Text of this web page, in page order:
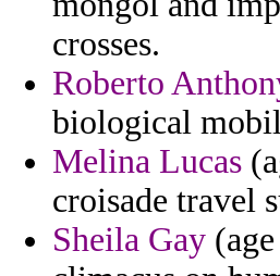
crosses.
Roberto
biological
Melina Lucas
croisade travel
Sheila Gay